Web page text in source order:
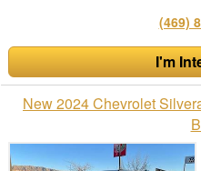
(469)
I'm
New 2024 Chevrolet